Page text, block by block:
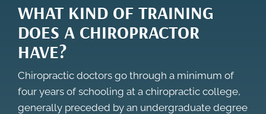
WHAT KIND OF TRAINING
DOES A CHIROPRACTOR
HAVE?
Chiropractic doctors go through a minimum of
four years of schooling at a chiropractic college,
generally preceded by an undergraduate degree